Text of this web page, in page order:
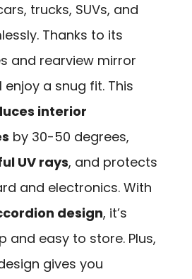
trucks, SUVs, and
Thanks to its
and rearview mirror
enjoy a snug fit. This
interior
by 30-50 degrees,
UV rays, and protects
and electronics. With
design, it’s
and easy to store. Plus,
gives you